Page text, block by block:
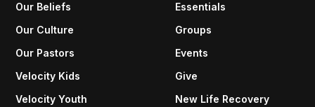
Our Beliefs
Our Culture
Our Pastors
Velocity Kids
Velocity Youth
Essentials
Groups
Events
Give
New Life Recovery